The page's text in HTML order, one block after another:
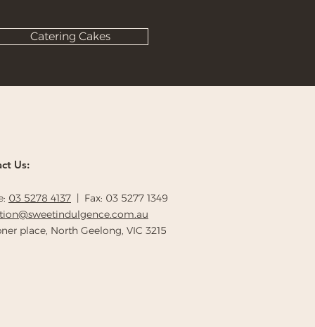
Catering Cakes
Us:
03 5278 4137 | Fax: 03 5277 1349
place, North Geelong, VIC 3215